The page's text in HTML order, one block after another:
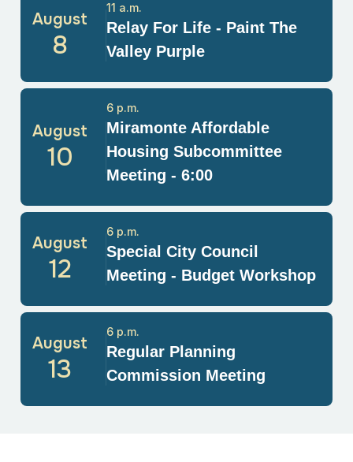
August
8
Relay For Life - Paint The
Valley Purple
11 a.m.
August
10
Miramonte Affordable
Housing Subcommittee
Meeting - 6:00
6 p.m.
August
12
Special City Council
Meeting - Budget Workshop
6 p.m.
August
13
Regular Planning
Commission Meeting
6 p.m.